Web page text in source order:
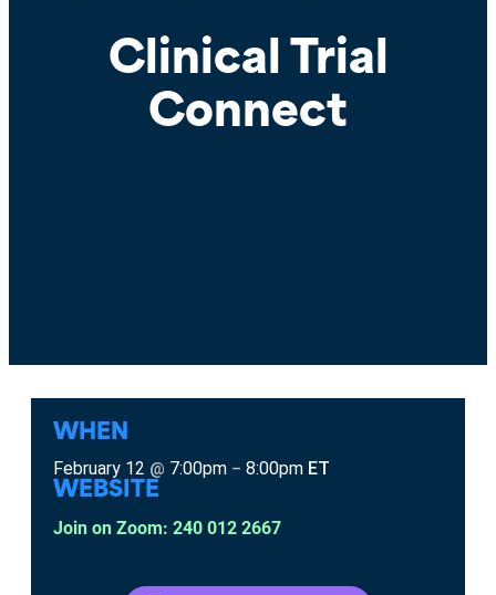
Clinical Trial
Connect
WHEN
February 12 @ 7:00pm – 8:00pm ET
WEBSITE
Join on Zoom: 240 012 2667